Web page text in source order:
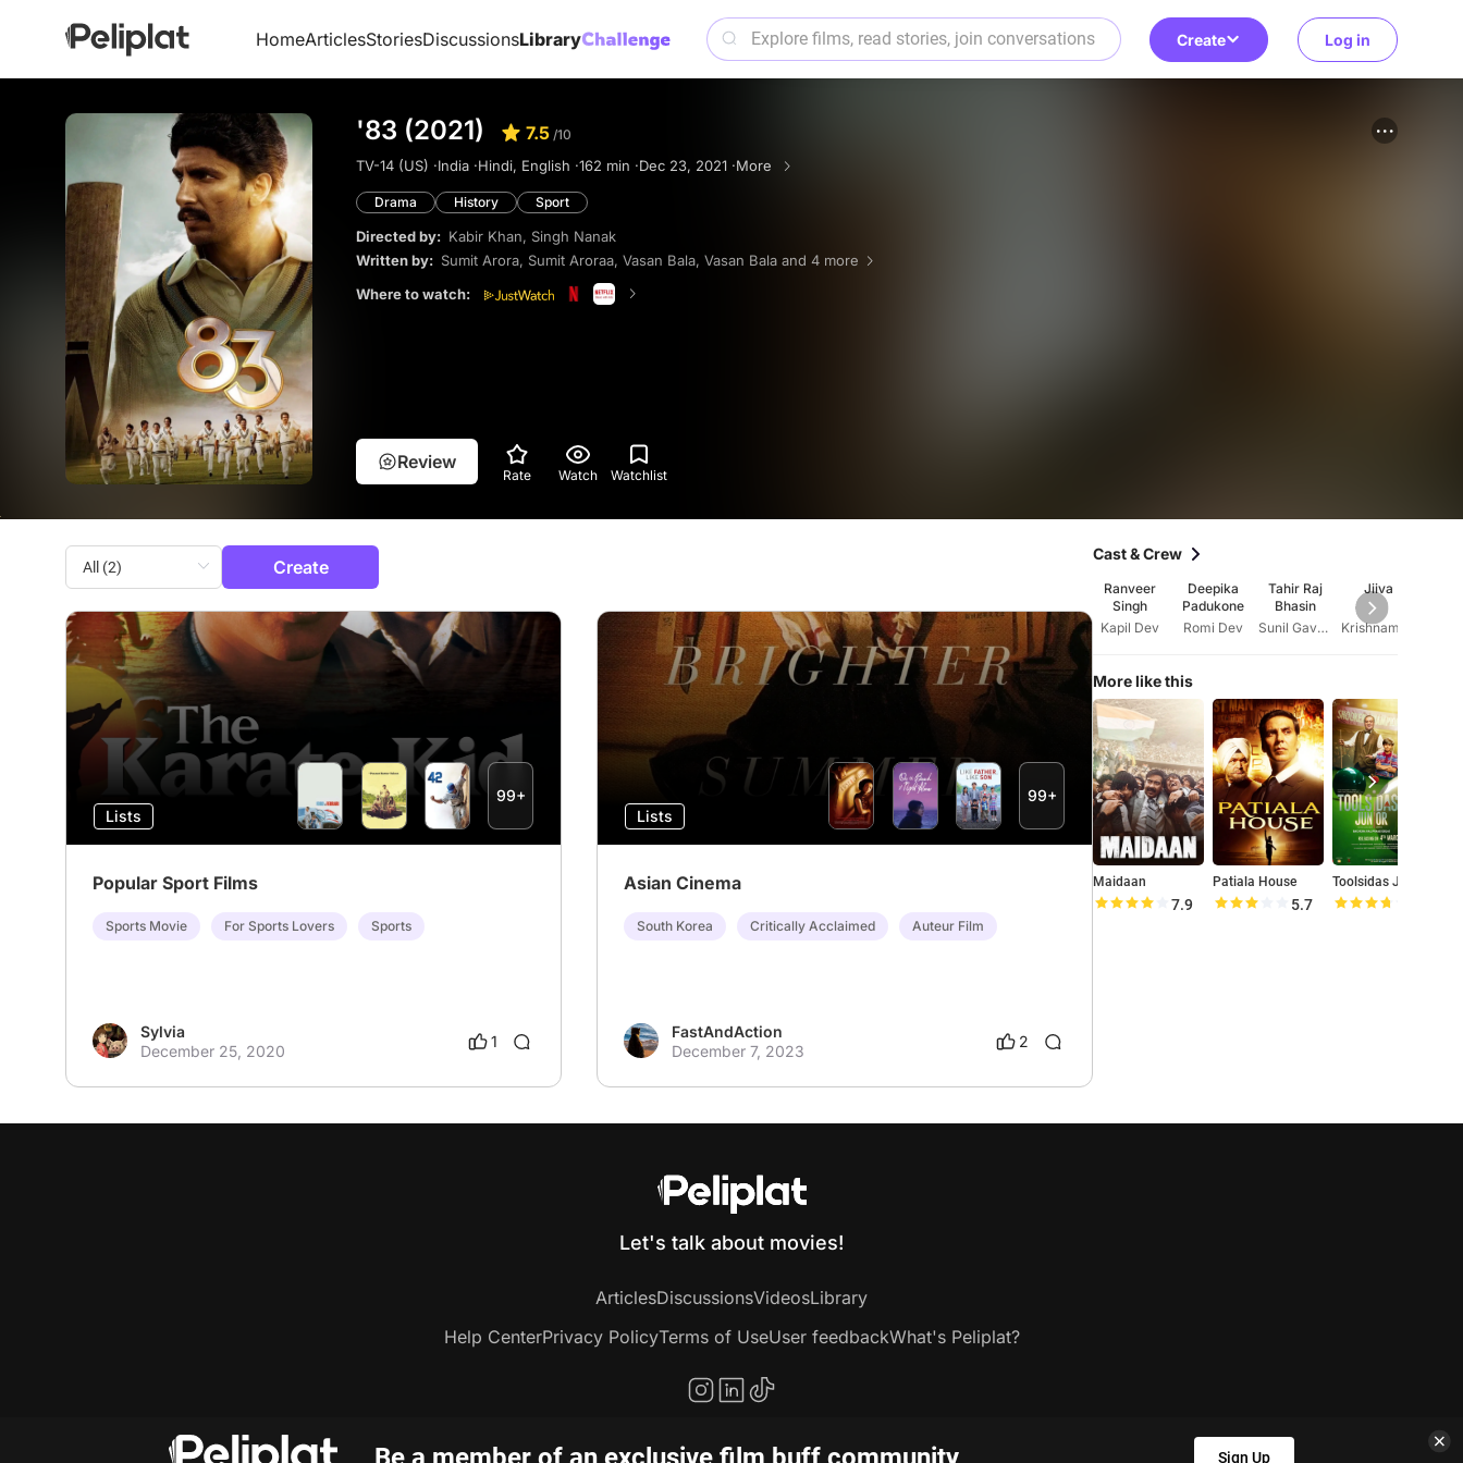
HomeArticlesStoriesDiscussionsLibrary Create Log in
'83 (2021) 7.5 /10
TV-14 (US) ·India ·Hindi, English ·162 min ·Dec 23, 2021 ·More
Drama History Sport
Directed by: Kabir Khan, Singh Nanak
Written by: Sumit Arora, Sumit Aroraa, Vasan Bala, Vasan Bala and 4 more
Where to watch:
Review
Rate Watch Watchlist
Create
Lists
99+
Popular Sport Films
Sports Movie For Sports Lovers Sports
Sylvia
December 25, 2020
1
Lists
99+
Asian Cinema
South Korea Critically Acclaimed Auteur Film
FastAndAction
December 7, 2023
2
Cast & Crew
Ranveer
Singh
Kapil Dev
Deepika
Padukone
Romi Dev
Tahir Raj
Bhasin
Sunil Gavaskar
Jiiva
More like this
Maidaan
7.9
Patiala House
5.7
Toolsidas Junior
Sign Up
Let's talk about movies!
ArticlesDiscussionsVideosLibrary
Help CenterPrivacy PolicyTerms of UseUser feedbackWhat's Peliplat?